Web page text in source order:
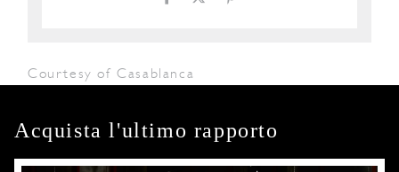
Courtesy of Casablanca
Acquista l'ultimo rapporto